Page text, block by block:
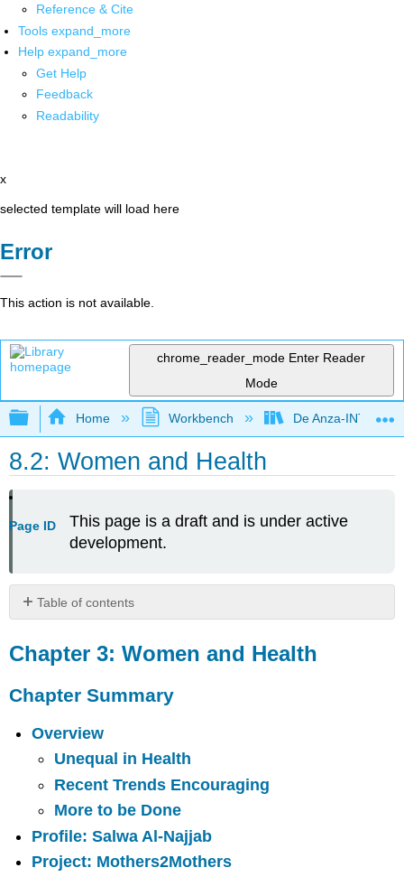
Reference & Cite
Tools expand_more
Help expand_more
Get Help
Feedback
Readability
x
selected template will load here
Error
This action is not available.
chrome_reader_mode Enter Reader
Mode
Expand/collapse global hierarchy
Home Workbench De Anza-INTL1
8.2: Women and Health
Page ID
This page is a draft and is under active
development.
Table of contents
Women
Health
Chapter
Summary
Key
Words
Overview
Unequal
Health
Chapter 3: Women and Health
Chapter Summary
Overview
Unequal in Health
Recent Trends Encouraging
More to be Done
Profile: Salwa Al-Najjab
Project: Mothers2Mothers